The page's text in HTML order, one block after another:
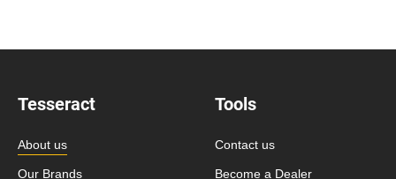
Tesseract
About us
Our Brands
Tools
Contact us
Become a Dealer